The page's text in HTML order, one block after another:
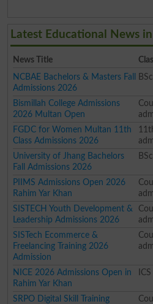
Latest Educational News
News Title
NCBAE Bachelors & Masters Fall
Admissions 2026
Bismillah College Admissions
2026 Multan Open
FGDC for Women Multan 11th
Class Admissions 2026
University of Jhang Bachelors
Fall Admissions 2026
PIIMS Admissions Open 2026
Rahim Yar Khan
SISTECH Youth Development &
Leadership Admissions 2026
SISTech Ecommerce &
Freelancing Training 2026
Admission
NICE 2026 Admissions Open in
Rahim Yar Khan
SRPO Digital Skill Training